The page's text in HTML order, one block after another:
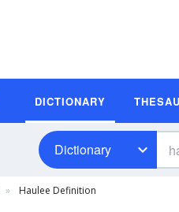
DICTIONARY
Dictionary
Haulee Definition